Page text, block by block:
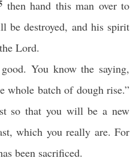
then hand this man over to
be destroyed, and his spirit
Lord.
You know the saying,
whole batch of dough rise.”
so that you will be a new
which you really are. For
been sacrificed.